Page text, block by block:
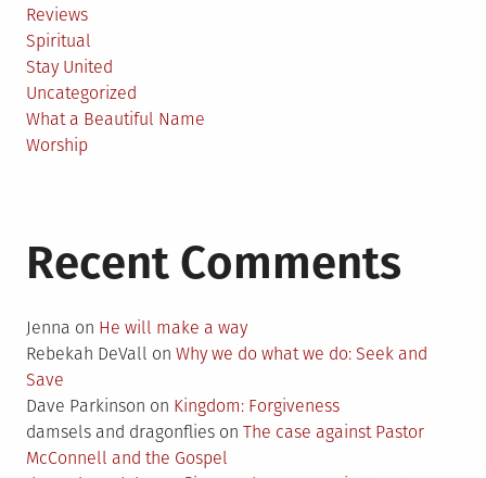
Reviews
Spiritual
Stay United
Uncategorized
What a Beautiful Name
Worship
Recent Comments
Jenna on He will make a way
Rebekah DeVall on Why we do what we do: Seek and
Save
Dave Parkinson on Kingdom: Forgiveness
damsels and dragonflies on The case against Pastor
McConnell and the Gospel